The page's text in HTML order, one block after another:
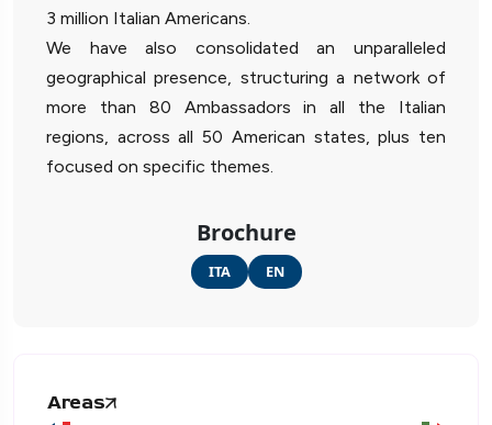
3 million Italian Americans.
We have also consolidated an unparalleled
geographical presence, structuring a network of
more than 80 Ambassadors in all the Italian
regions, across all 50 American states, plus ten
focused on specific themes.
Brochure
ITA EN
Areas